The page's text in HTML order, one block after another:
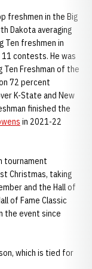
freshmen in the Big
Dakota averaging
Ten freshmen in
contests. He was
Ten Freshman of the
72 percent
K-State and New
finished the
in 2021-22
tournament
Christmas, taking
and the Hall of
of Fame Classic
the event since
which is tied for